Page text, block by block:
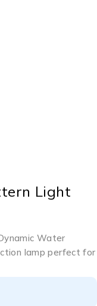
Light
Water
lamp perfect for